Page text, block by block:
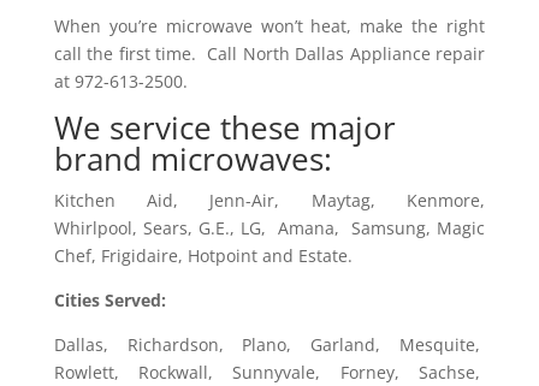
When you’re microwave won’t heat, make the right
call the first time. Call North Dallas Appliance repair
at 972-613-2500.
We service these major
brand microwaves:
Kitchen Aid, Jenn-Air, Maytag, Kenmore,
Whirlpool, Sears, G.E., LG, Amana, Samsung, Magic
Chef, Frigidaire, Hotpoint and Estate.
Cities Served:
Dallas, Richardson, Plano, Garland, Mesquite,
Rowlett, Rockwall, Sunnyvale, Forney, Sachse,